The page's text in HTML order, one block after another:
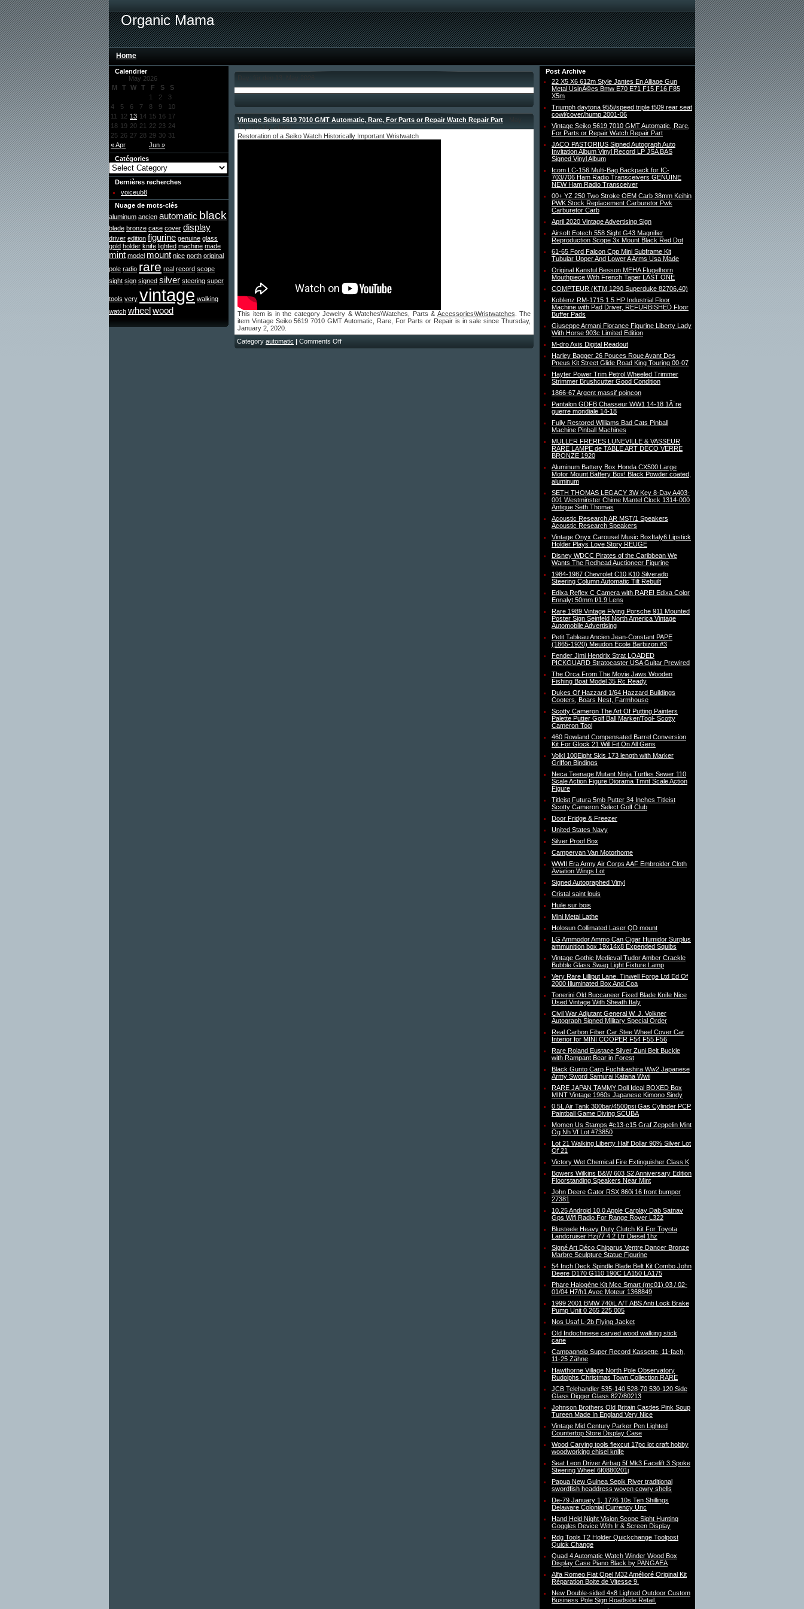
Organic Mama
Home
Calendrier
May 2026
M
T W T F S S
« Apr Jun »
1 2
3
4
5 6 7 8 9
10
11
12 13 14 15 16 17
18 19 20 21 22 23 24
25 26 27 28 29 30 31
Catégories
Dernières recherches
voiceub8
Nuage de mots-clés
aluminum ancien automatic black
blade bronze case cover display
driver edition figurine genuine glass
gold holder knife lighted machine made
mint model mount nice north original
pole radio rare real record scope
sight sign signed silver steering super
tools very vintage walking
watch wheelwood
Vintage Seiko 5619 7010 GMT Automatic, Rare, For Parts or Repair Watch Repair Part
Restoration of a Seiko Watch Historically Important Wristwatch
This item is in the category Jewelry & Watches\Watches, Parts & Accessories\Wristwatches . The
item Vintage Seiko 5619 7010 GMT Automatic, Rare, For Parts or Repair is in sale since Thursday,
January 2, 2020.
Category automatic | Comments Off
Post Archive
22 X5 X6 612m Style Jantes En Alliage Gun
Metal UsinÃ©es Bmw E70 E71 F15 F16 F85
X5m
Triumph daytona 955i/speed triple t509 rear seat
cowl/cover/hump 2001-06
Vintage Seiko 5619 7010 GMT Automatic, Rare,
For Parts or Repair Watch Repair Part
JACO PASTORIUS Signed Autograph Auto
Invitation Album Vinyl Record LP JSA BAS
Signed Vinyl Album
Icom LC-156 Multi-Bag Backpack for IC-
703/706 Ham Radio Transceivers GENUINE
NEW Ham Radio Transceiver
00+ YZ 250 Two Stroke OEM Carb 38mm Keihin
PWK Stock Replacement Carburetor Pwk
Carburetor Carb
April 2020 Vintage Advertising Sign
Airsoft Eotech 558 Sight G43 Magnifier
Reproduction Scope 3x Mount Black Red Dot
61-65 Ford Falcon Cpp Mini Subframe Kit
Tubular Upper And Lower A Arms Usa Made
Original Kanstul Besson MEHA Flugelhorn
Mouthpiece With French Taper LAST ONE
COMPTEUR (KTM 1290 Superduke 82706,40)
Koblenz RM-1715 1.5 HP Industrial Floor
Machine with Pad Driver, REFURBISHED Floor
Buffer Pads
Giuseppe Armani Florance Figurine Liberty Lady
With Horse 903c Limited Edition
M-dro Axis Digital Readout
Harley Bagger 26 Pouces Roue Avant Des
Pneus Kit Street Glide Road King Touring 00-07
Hayter Power Trim Petrol Wheeled Trimmer
Strimmer Brushcutter Good Condition
1866-67 Argent massif poincon
Pantalon GDFB Chasseur WW1 14-18 1Ã¨re
guerre mondiale 14-18
Fully Restored Williams Bad Cats Pinball
Machine Pinball Machines
MULLER FRERES LUNEVILLE & VASSEUR
RARE LAMPE de TABLE ART DECO VERRE
BRONZE 1920
Aluminum Battery Box Honda CX500 Large
Motor Mount Battery Box! Black Powder coated,
aluminum
SETH THOMAS LEGACY 3W Key 8-Day A403-
001 Westminster Chime Mantel Clock 1314-000
Antique Seth Thomas
Acoustic Research AR MST/1 Speakers
Acoustic Research Speakers
Vintage Onyx Carousel Music BoxItaly6 Lipstick
Holder Plays Love Story REUGE
Disney WDCC Pirates of the Caribbean We
Wants The Redhead Auctioneer Figurine
1984-1987 Chevrolet C10 K10 Silverado
Steering Column Automatic Tilt Rebuilt
Edixa Reflex C Camera with RARE! Edixa Color
Ennalyt 50mm f/1.9 Lens
Rare 1989 Vintage Flying Porsche 911 Mounted
Poster Sign Seinfeld North America Vintage
Automobile Advertising
Petit Tableau Ancien Jean-Constant PAPE
(1865-1920) Meudon Ecole Barbizon #3
Fender Jimi Hendrix Strat LOADED
PICKGUARD Stratocaster USA Guitar Prewired
The Orca From The Movie Jaws Wooden
Fishing Boat Model 35 Rc Ready
Dukes Of Hazzard 1/64 Hazzard Buildings
Cooters, Boars Nest, Farmhouse
Scotty Cameron The Art Of Putting Painters
Palette Putter Golf Ball Marker/Tool- Scotty
Cameron Tool
460 Rowland Compensated Barrel Conversion
Kit For Glock 21 Will Fit On All Gens
Volkl 100Eight Skis 173 length with Marker
Griffon Bindings
Neca Teenage Mutant Ninja Turtles Sewer 110
Scale Action Figure Diorama Tmnt Scale Action
Figure
Titleist Futura 5mb Putter 34 Inches Titleist
Scotty Cameron Select Golf Club
Door Fridge & Freezer
United States Navy
Silver Proof Box
Campervan Van Motorhome
WWII Era Army Air Corps AAF Embroider Cloth
Aviation Wings Lot
Signed Autographed Vinyl
Cristal saint louis
Huile sur bois
Mini Metal Lathe
Holosun Collimated Laser QD mount
LG Ammodor Ammo Can Cigar Humidor Surplus
ammunition box 19x14x8 Expended Squibs
Vintage Gothic Medieval Tudor Amber Crackle
Bubble Glass Swag Light Fixture Lamp
Very Rare Lilliput Lane. Tinwell Forge Ltd Ed Of
2000 Illuminated Box And Coa
Tonerini Old Buccaneer Fixed Blade Knife Nice
Used Vintage With Sheath Italy
Civil War Adjutant General W. J. Volkner
Autograph Signed Military Special Order
Real Carbon Fiber Car Stee Wheel Cover Car
Interior for MINI COOPER F54 F55 F56
Rare Roland Eustace Silver Zuni Belt Buckle
with Rampant Bear in Forest
Black Gunto Carp Fuchikashira Ww2 Japanese
Army Sword Samurai Katana Wwii
RARE JAPAN TAMMY Doll Ideal BOXED Box
MINT Vintage 1960s Japanese Kimono Sindy
0.5L Air Tank 300bar/4500psi Gas Cylinder PCP
Paintball Game Diving SCUBA
Momen Us Stamps #c13-c15 Graf Zeppelin Mint
Og Nh Vf Lot #73850
Lot 21 Walking Liberty Half Dollar 90% Silver Lot
Of 21
Victory Wet Chemical Fire Extinguisher Class K
Bowers Wilkins B&W 603 S2 Anniversary Edition
Floorstanding Speakers Near Mint
John Deere Gator RSX 860i 16 front bumper
27381
10.25 Android 10.0 Apple Carplay Dab Satnav
Gps Wifi Radio For Range Rover L322
Blusteele Heavy Duty Clutch Kit For Toyota
Landcruiser Hzj77 4.2 Ltr Diesel 1hz
Signé Art Déco Chiparus Ventre Dancer Bronze
Marbre Sculpture Statue Figurine
54 Inch Deck Spindle Blade Belt Kit Combo John
Deere D170 G110 190C LA150 LA175
Phare Halogène Kit Mcc Smart (mc01) 03 / 02-
01/04 H7/h1 Avec Moteur 1368849
1999 2001 BMW 740iL A/T ABS Anti Lock Brake
Pump Unit 0 265 225 005
Nos Usaf L-2b Flying Jacket
Old Indochinese carved wood walking stick
cane
Campagnolo Super Record Kassette, 11-fach,
11-25 Zähne
Hawthorne Village North Pole Observatory
Rudolphs Christmas Town Collection RARE
JCB Telehandler 535-140 528-70 530-120 Side
Glass Digger Glass 827/80213
Johnson Brothers Old Britain Castles Pink Soup
Tureen Made In England Very Nice
Vintage Mid Century Parker Pen Lighted
Countertop Store Display Case
Wood Carving tools flexcut 17pc lot craft hobby
woodworking chisel knife
Seat Leon Driver Airbag 5f Mk3 Facelift 3 Spoke
Steering Wheel 6f0880201j
Papua New Guinea Sepik River traditional
swordfish headdress woven cowry shells
De-79 January 1, 1776 10s Ten Shillings
Delaware Colonial Currency Unc
Hand Held Night Vision Scope Sight Hunting
Goggles Device With Ir & Screen Display
Rdg Tools T2 Holder Quickchange Toolpost
Quick Change
Quad 4 Automatic Watch Winder Wood Box
Display Case Piano Black by PANGAEA
Alfa Romeo Fiat Opel M32 Amélioré Original Kit
Réparation Boite de Vitesse 9.
New Double-sided 4×8 Lighted Outdoor Custom
Business Pole Sign Roadside Retail.